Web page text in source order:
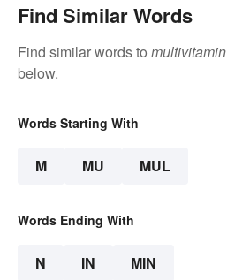
Find Similar Words
Find similar words to multivitamin
below.
Words Starting With
M MU MUL
Words Ending With
N IN MIN